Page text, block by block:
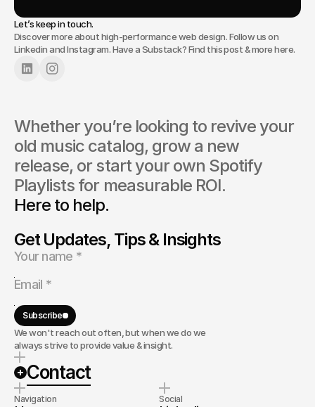
Let’s keep in touch.
Discover more about high-performance web design. Follow us on
LinkedinandInstagram. Have a Substack? Find this post & morehere.
Whether you’re looking to revive your
old music catalog, grow a new
release, or start your own Spotify
Playlists for measurable ROI.
Here to help.
Get Updates, Tips & Insights
Subscribe
We won't reach out often, but when we do we
always strive to provide value & insight.
Contact
Navigation Social